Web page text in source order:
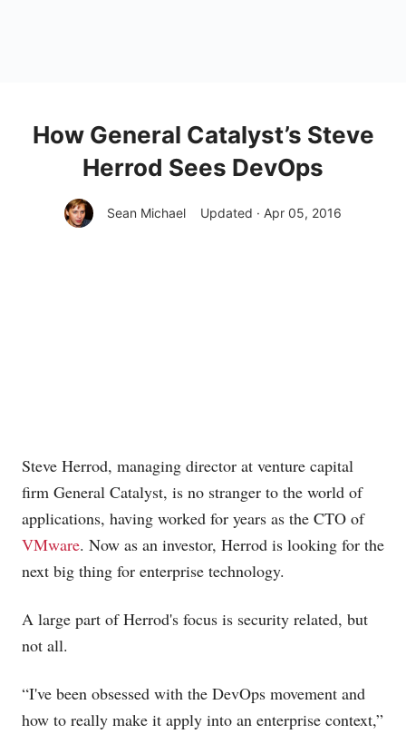
How General Catalyst’s Steve
Herrod Sees DevOps
Sean Michael Updated · Apr 05, 2016
Steve Herrod, managing director at venture capital
firm General Catalyst, is no stranger to the world of
applications, having worked for years as the CTO of
VMware. Now as an investor, Herrod is looking for the
next big thing for enterprise technology.
A large part of Herrod's focus is security related, but
not all.
“I've been obsessed with the DevOps movement and
how to really make it apply into an enterprise context,”